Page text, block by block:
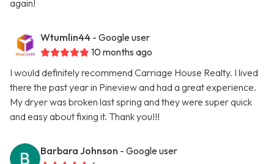
again!
Wtumlin44 - Google user
10 months ago
I would definitely recommend Carriage House Realty. I lived
there the past year in Pineview and had a great experience.
My dryer was broken last spring and they were super quick
and easy about fixing it. Thank you!!!
Barbara Johnson - Google user